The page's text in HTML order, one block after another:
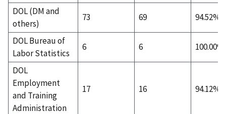
DOL (DM and
others)
73 69 94.52%
DOL Bureau of
Labor Statistics
6 6 100.00%
DOL
Employment
and Training
Administration
17 16 94.12%